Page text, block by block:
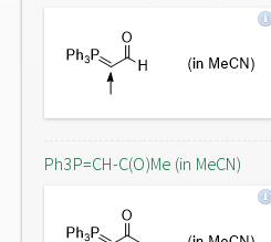
Ph3P=CH-C(O)Me (in MeCN)